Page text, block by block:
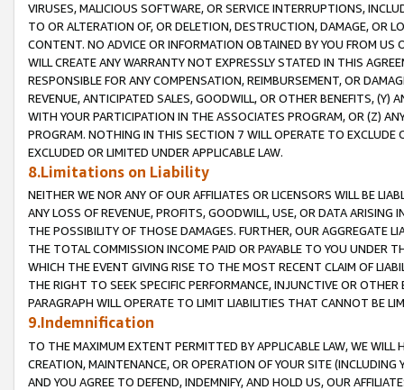
VIRUSES, MALICIOUS SOFTWARE, OR SERVICE INTERRUPTIONS,
TO OR ALTERATION OF, OR DELETION, DESTRUCTION, DAMAGE, OR
CONTENT. NO ADVICE OR INFORMATION OBTAINED BY YOU FROM
WILL CREATE ANY WARRANTY NOT EXPRESSLY STATED IN THIS
RESPONSIBLE FOR ANY COMPENSATION, REIMBURSEMENT, OR
REVENUE, ANTICIPATED SALES, GOODWILL, OR OTHER BENEFITS,
WITH YOUR PARTICIPATION IN THE ASSOCIATES PROGRAM, OR (Z)
PROGRAM. NOTHING IN THIS SECTION 7 WILL OPERATE TO
EXCLUDED OR LIMITED UNDER APPLICABLE LAW.
8.Limitations on Liability
NEITHER WE NOR ANY OF OUR AFFILIATES OR LICENSORS WILL BE
ANY LOSS OF REVENUE, PROFITS, GOODWILL, USE, OR DATA ARISING
THE POSSIBILITY OF THOSE DAMAGES. FURTHER, OUR AGGREGATE
THE TOTAL COMMISSION INCOME PAID OR PAYABLE TO YOU UNDER
WHICH THE EVENT GIVING RISE TO THE MOST RECENT CLAIM OF
THE RIGHT TO SEEK SPECIFIC PERFORMANCE, INJUNCTIVE OR
PARAGRAPH WILL OPERATE TO LIMIT LIABILITIES THAT CANNOT BE
9.Indemnification
TO THE MAXIMUM EXTENT PERMITTED BY APPLICABLE LAW, WE WILL
CREATION, MAINTENANCE, OR OPERATION OF YOUR SITE (INCLUDING
AND YOU AGREE TO DEFEND, INDEMNIFY, AND HOLD US, OUR